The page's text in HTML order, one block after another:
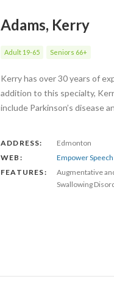
Adams, Kerry
Adult 19-65 Seniors 66+
Kerry has over 30 years of
addition to this specialty,
include Parkinson’s disease
ADDRESS:
Edmonton
WEB:
Empower
FEATURES:
Augmentative
Swallowing